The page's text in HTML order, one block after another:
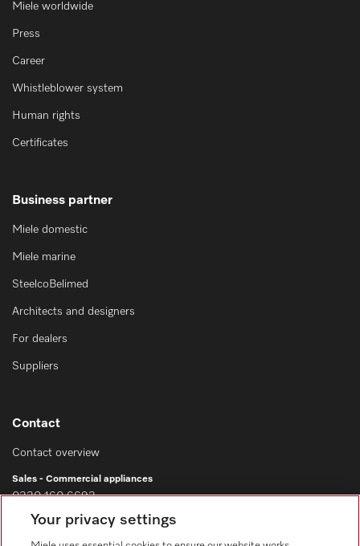
Miele worldwide
Press
Career
Whistleblower system
Human rights
Certificates
Business partner
Miele domestic
Miele marine
SteelcoBelimed
Architects and designers
For dealers
Suppliers
Contact
Contact overview
Sales - Commercial appliances
0330 160 6693
Customer service - Commercial appliances
0330 160 6693
Your privacy settings